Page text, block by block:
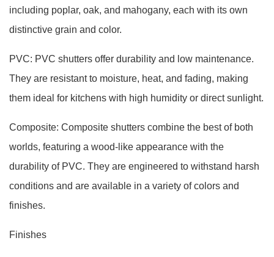
including poplar, oak, and mahogany, each with its own
distinctive grain and color.
PVC: PVC shutters offer durability and low maintenance.
They are resistant to moisture, heat, and fading, making
them ideal for kitchens with high humidity or direct sunlight.
Composite: Composite shutters combine the best of both
worlds, featuring a wood-like appearance with the
durability of PVC. They are engineered to withstand harsh
conditions and are available in a variety of colors and
finishes.
Finishes